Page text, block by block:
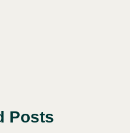
Posts